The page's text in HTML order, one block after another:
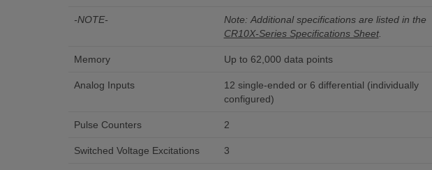
-NOTE-
Note: Additional specifications are listed in the
CR10X-Series Specifications Sheet.
Memory Up to 62,000 data points
Analog Inputs
12 single-ended or 6 differential (individually
configured)
Pulse Counters 2
Switched Voltage Excitations 3